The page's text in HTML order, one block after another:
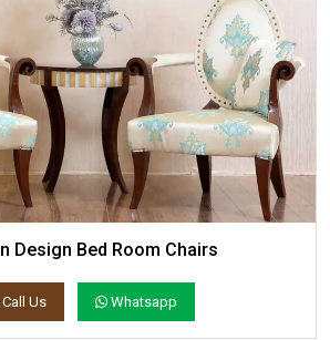
Design Bed Room Chairs
Us Whatsapp